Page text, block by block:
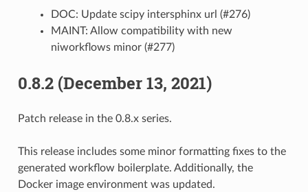
DOC: Update scipy intersphinx url (#276)
MAINT: Allow compatibility with new
niworkflows minor (#277)
0.8.2 (December 13, 2021)
Patch release in the 0.8.x series.
This release includes some minor formatting fixes to the
generated workflow boilerplate. Additionally, the
Docker image environment was updated.